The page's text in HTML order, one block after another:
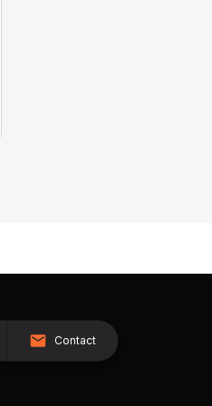
Contact